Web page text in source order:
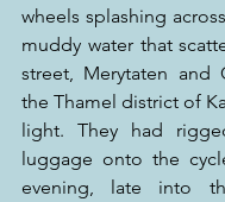
wheels splashing
muddy water that
street, Merytaten and
the Thamel district of
light. They had
luggage onto the
evening, late into